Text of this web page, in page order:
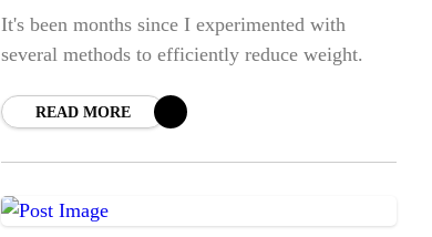
It's been months since I experimented with
several methods to efficiently reduce weight.
READ MORE